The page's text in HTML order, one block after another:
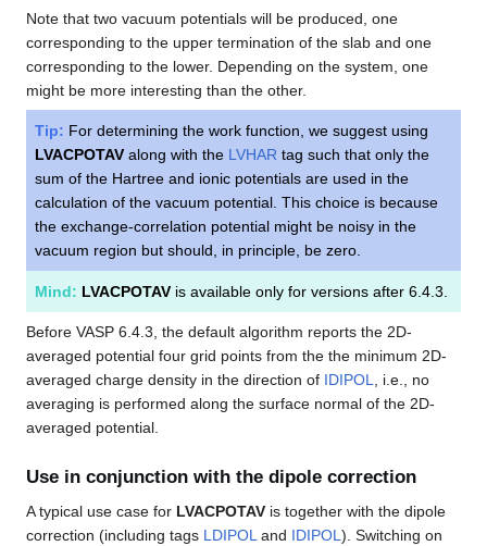
Note that two vacuum potentials will be produced, one
corresponding to the upper termination of the slab and one
corresponding to the lower. Depending on the system, one
might be more interesting than the other.
Tip: For determining the work function, we suggest using
LVACPOTAV along with the LVHAR tag such that only the
sum of the Hartree and ionic potentials are used in the
calculation of the vacuum potential. This choice is because
the exchange-correlation potential might be noisy in the
vacuum region but should, in principle, be zero.
Mind: LVACPOTAV is available only for versions after 6.4.3.
Before VASP 6.4.3, the default algorithm reports the 2D-
averaged potential four grid points from the the minimum 2D-
averaged charge density in the direction of IDIPOL
, i.e., no
averaging is performed along the surface normal of the 2D-
averaged potential.
Use in conjunction with the dipole correction
A typical use case for LVACPOTAV is together with the dipole
correction (including tags LDIPOLand IDIPOL). Switching on